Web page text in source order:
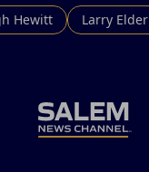
Hewitt Larry Elder